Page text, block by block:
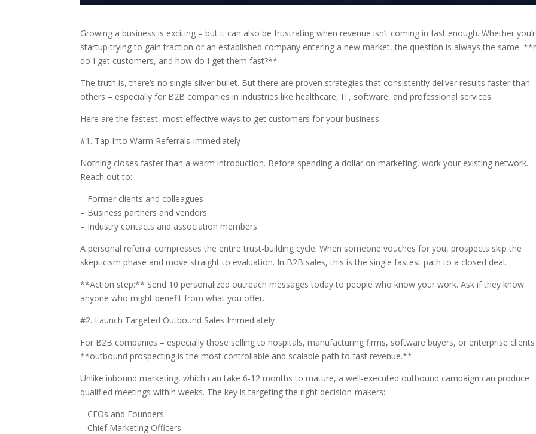
Growing a business is exciting – but it can also be frustrating when revenue isn’t coming in fast enough. Whether
startup trying to gain traction or an established company entering a new market, the question is always the same:
do I get customers, and how do I get them fast?**
The truth is, there’s no single silver bullet. But there are proven strategies that consistently deliver results faster than
others – especially for B2B companies in industries like healthcare, IT, software, and professional services.
Here are the fastest, most effective ways to get customers for your business.
#1. Tap Into Warm Referrals Immediately
Nothing closes faster than a warm introduction. Before spending a dollar on marketing, work your existing network.
Reach out to:
– Former clients and colleagues
– Business partners and vendors
– Industry contacts and association members
A personal referral compresses the entire trust-building cycle. When someone vouches for you, prospects skip the
skepticism phase and move straight to evaluation. In B2B sales, this is the single fastest path to a closed deal.
**Action step:** Send 10 personalized outreach messages today to people who know your work. Ask if they know
anyone who might benefit from what you offer.
#2. Launch Targeted Outbound Sales Immediately
For B2B companies – especially those selling to hospitals, manufacturing firms, software buyers, or enterprise
**outbound prospecting is the most controllable and scalable path to fast revenue.**
Unlike inbound marketing, which can take 6-12 months to mature, a well-executed outbound campaign can produce
qualified meetings within weeks. The key is targeting the right decision-makers:
– CEOs and Founders
– Chief Marketing Officers